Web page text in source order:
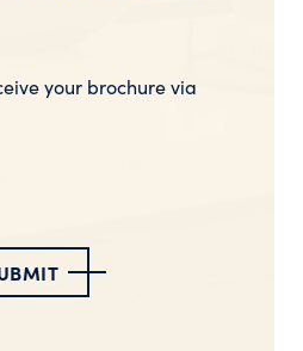
your brochure via